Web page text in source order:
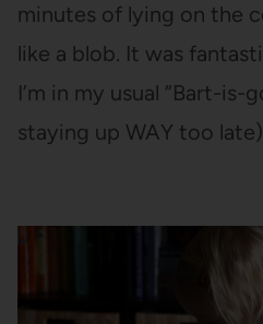
minutes of lying on the
like a blob. It was
I’m in my usual “Bart-is-
staying up WAY too